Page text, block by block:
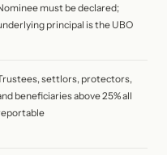
must be declared;
principal is the UBO
settlors, protectors,
beneficiaries above 25% all